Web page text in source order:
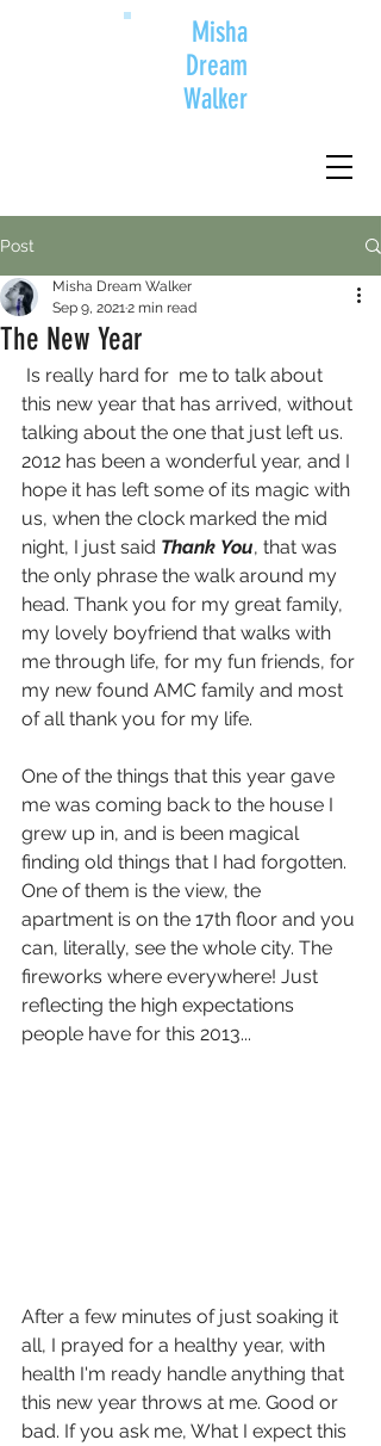
Misha
Dream
Walker
Post
The New Year
Misha Dream Walker
Sep 9, 20212 min read
Is really hard for  me to talk about
this new year that has arrived, without
talking about the one that just left us.
2012 has been a wonderful year, and I
hope it has left some of its magic with
us, when the clock marked the mid
night, I just said Thank You, that was
the only phrase the walk around my
head. Thank you for my great family,
my lovely boyfriend that walks with
me through life, for my fun friends, for
my new found AMC family and most
of all thank you for my life.
One of the things that this year gave
me was coming back to the house I
grew up in, and is been magical
finding old things that I had forgotten.
One of them is the view, the
apartment is on the 17th floor and you
can, literally, see the whole city. The
fireworks where everywhere! Just
reflecting the high expectations
people have for this 2013...
After a few minutes of just soaking it
all, I prayed for a healthy year, with
health I'm ready handle anything that
this new year throws at me. Good or
bad. If you ask me, What I expect this